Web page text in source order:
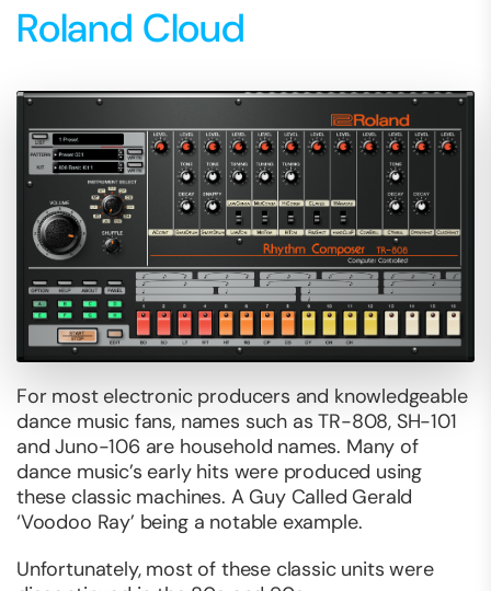
Roland Cloud
For most electronic producers and knowledgeable
dance music fans, names such as TR-808, SH-101
and Juno-106 are household names. Many of
dance music’s early hits were produced using
these classic machines. A Guy Called Gerald
‘Voodoo Ray’ being a notable example.
Unfortunately, most of these classic units were